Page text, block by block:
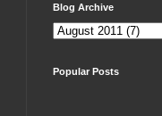
Blog Archive
Popular Posts